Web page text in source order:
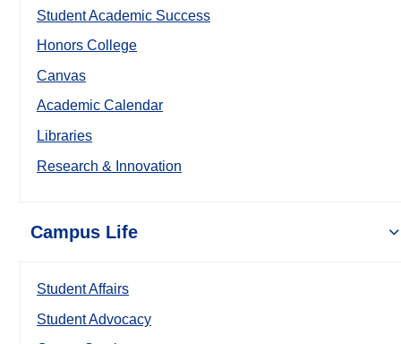
Student Academic Success
Honors College
Canvas
Academic Calendar
Libraries
Research & Innovation
Campus Life
Student Affairs
Student Advocacy